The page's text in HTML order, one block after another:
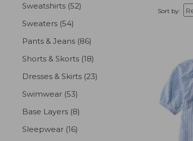
Sweatshirts (52)
Sweaters (54)
Pants & Jeans (86)
Shorts & Skorts (18)
Dresses & Skirts (23)
Swimwear (53)
Base Layers (8)
Sleepwear (16)
Sort by: